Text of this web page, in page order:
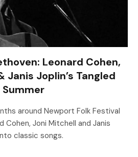
Leonard Cohen,
Janis Joplin’s Tangled
Summer
around Newport Folk Festival
Cohen, Joni Mitchell and Janis
classic songs.